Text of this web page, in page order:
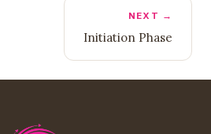
NEXT →
Initiation Phase